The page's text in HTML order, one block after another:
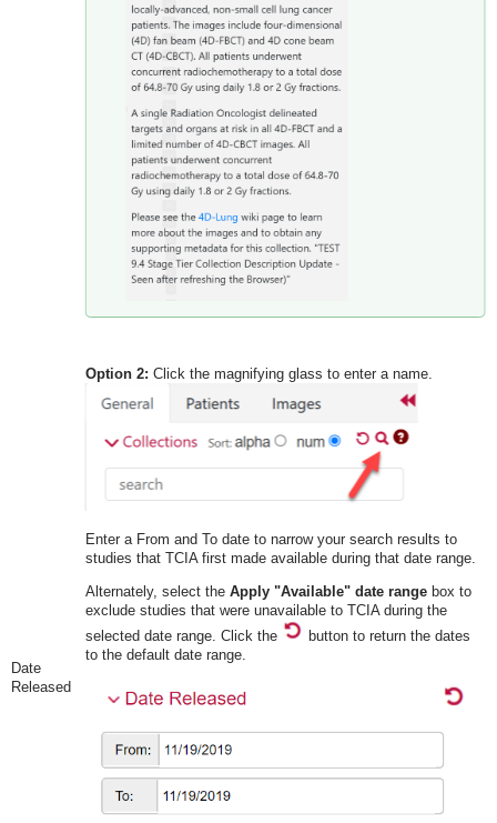
Option 2: Click the magnifying glass to enter a name.
Date
Released
Enter a From and To date to narrow your search results to
studies that TCIA first made available during that date range.
Alternately, select the Apply "Available" date rangebox to
exclude studies that were unavailable to TCIA during the
selected date range. Click the
button to return the dates
to the default date range.